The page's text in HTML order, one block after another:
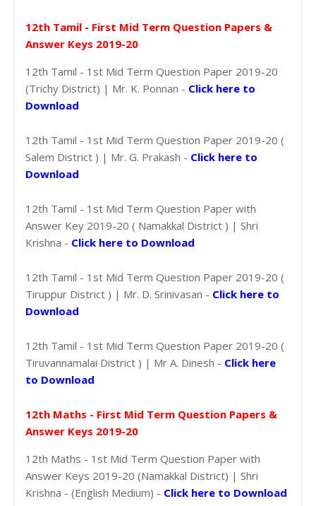
12th Tamil - First Mid Term Question Papers &
Answer Keys 2019-20
12th Tamil - 1st Mid Term Question Paper 2019-20
(Trichy District) | Mr. K. Ponnan - Click here to
Download
12th Tamil - 1st Mid Term Question Paper 2019-20 (
Salem District ) | Mr. G. Prakash - Click here to
Download
12th Tamil - 1st Mid Term Question Paper with
Answer Key 2019-20 ( Namakkal District ) | Shri
Krishna - Click here to Download
12th Tamil - 1st Mid Term Question Paper 2019-20 (
Tiruppur District ) | Mr. D. Srinivasan - Click here to
Download
12th Tamil - 1st Mid Term Question Paper 2019-20 (
Tiruvannamalai District ) | Mr A. Dinesh - Click here
to Download
12th Maths - First Mid Term Question Papers &
Answer Keys 2019-20
12th Maths - 1st Mid Term Question Paper with
Answer Keys 2019-20 (Namakkal District) | Shri
Krishna - (English Medium) - Click here to Download